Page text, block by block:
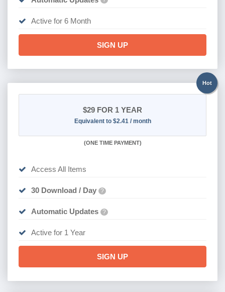
Active for 6 Month
SIGN UP
Hot
$29 FOR 1 YEAR
Equivalent to $2.41 / month
(ONE TIME PAYMENT)
Access All Items
30 Download / Day ?
Automatic Updates ?
Active for 1 Year
SIGN UP